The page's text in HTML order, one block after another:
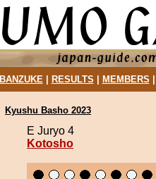
BANZUKE| RESULTS MEMBERS
Kyushu Basho 2023
E Juryo 4
Kotosho